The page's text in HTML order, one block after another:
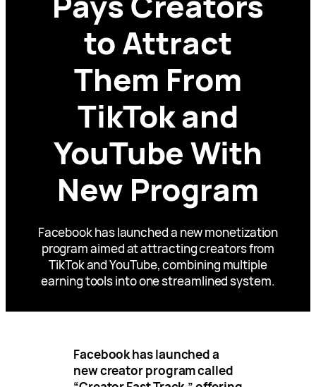
to Attract
Them From
TikTok and
YouTube With
New Program
Facebook has launched a new monetization
program aimed at attracting creators from
TikTok and YouTube, combining multiple
earning tools into one streamlined system.
Facebook has launched a
new creator program called